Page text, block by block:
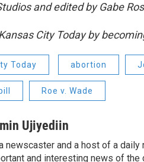
and edited by Gabe
City Today by
Today abortion
Roe v. Wade
Ujiyediin
newscaster and a host of a
and interesting news of the